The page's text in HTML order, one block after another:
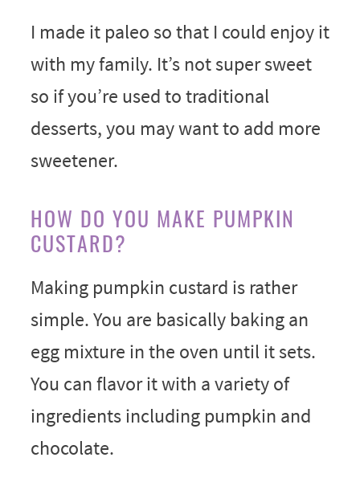
I made it paleo so that I could enjoy it
with my family. It’s not super sweet
so if you’re used to traditional
desserts, you may want to add more
sweetener.
HOW DO YOU MAKE PUMPKIN
CUSTARD?
Making pumpkin custard is rather
simple. You are basically baking an
egg mixture in the oven until it sets.
You can flavor it with a variety of
ingredients including pumpkin and
chocolate.